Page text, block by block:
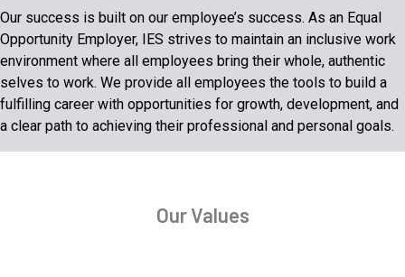
Our success is built on our employee’s success. As an Equal
Opportunity Employer, IES strives to maintain an inclusive work
environment where all employees bring their whole, authentic
selves to work. We provide all employees the tools to build a
fulfilling career with opportunities for growth, development, and
a clear path to achieving their professional and personal goals.
Our Values